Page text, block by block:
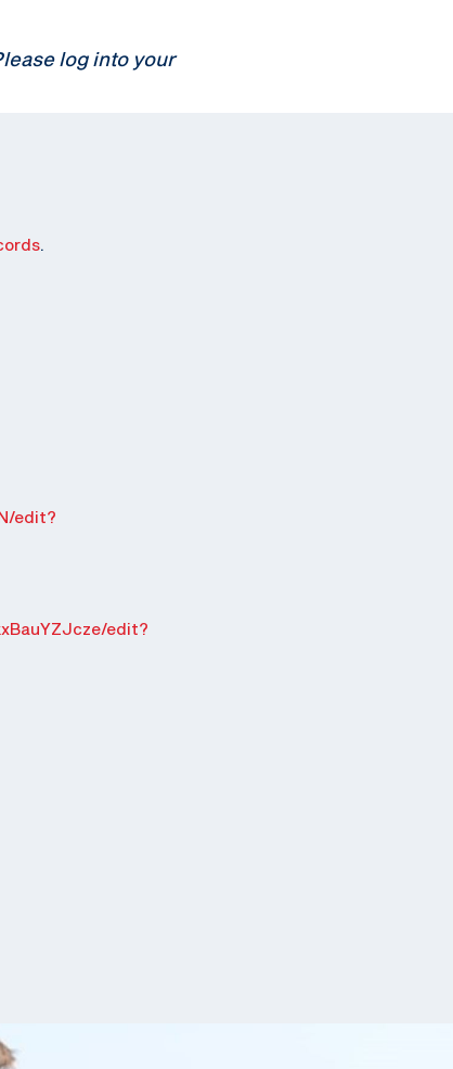
log into your
.
edit?
edit?